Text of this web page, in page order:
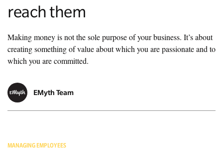
reach them
Making money is not the sole purpose of your business. It’s about
creating something of value about which you are passionate and to
which you are committed.
EMyth Team
MANAGING EMPLOYEES